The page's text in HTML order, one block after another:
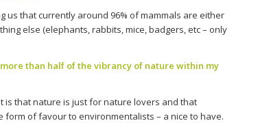
us that currently around 96% of mammals are either
else (elephants, rabbits, mice, badgers, etc – only
more than half of the vibrancy of nature within my
is that nature is just for nature lovers and that
of favour to environmentalists – a nice to have.